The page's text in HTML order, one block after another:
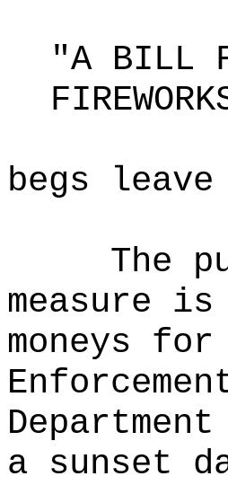
"A BILL
begs
The
measure
moneys
a sunset